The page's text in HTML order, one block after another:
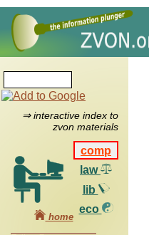
⇒ interactive index to
zvon materials
comp
law
lib
eco
home